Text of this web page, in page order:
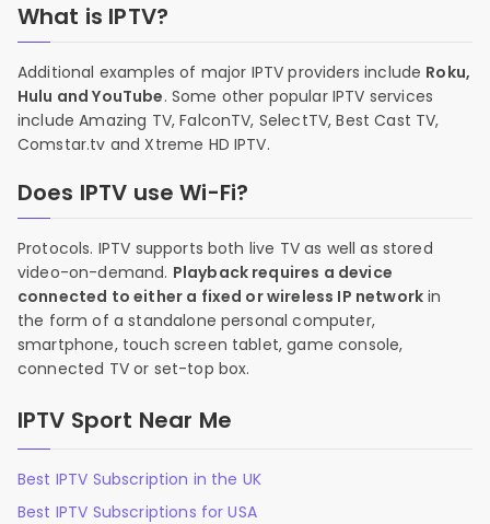
What is IPTV?
Additional examples of major IPTV providers include Roku,
Hulu and YouTube. Some other popular IPTV services
include Amazing TV, FalconTV, SelectTV, Best Cast TV,
Comstar.tv and Xtreme HD IPTV.
Does IPTV use Wi-Fi?
Protocols. IPTV supports both live TV as well as stored
video-on-demand. Playback requires a device
connected to either a fixed or wireless IP network in
the form of a standalone personal computer,
smartphone, touch screen tablet, game console,
connected TV or set-top box.
IPTV Sport Near Me
Best IPTV Subscription in the UK
Best IPTV Subscriptions for USA